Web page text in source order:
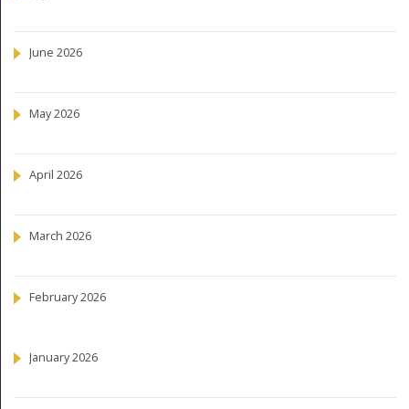
June 2026
May 2026
April 2026
March 2026
February 2026
January 2026